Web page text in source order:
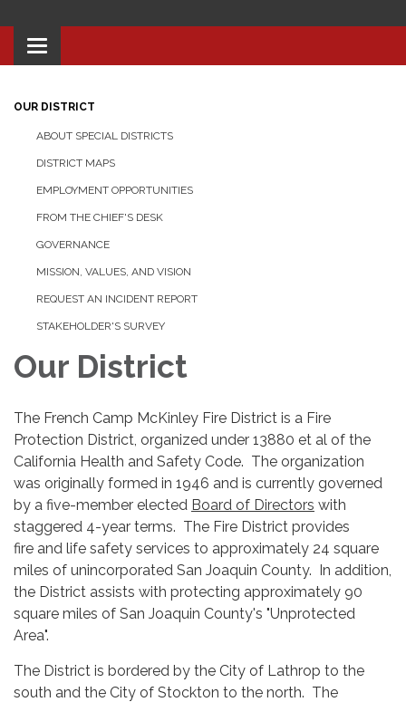
Toggle
navigation
OUR DISTRICT
ABOUT SPECIAL DISTRICTS
DISTRICT MAPS
EMPLOYMENT OPPORTUNITIES
FROM THE CHIEF'S DESK
GOVERNANCE
MISSION, VALUES, AND VISION
REQUEST AN INCIDENT REPORT
STAKEHOLDER'S SURVEY
Our District
The French Camp McKinley Fire District is a Fire
Protection District, organized under 13880 et al of the
California Health and Safety Code. The organization
was originally formed in 1946 and is currently governed
by a five-member elected Board of Directors with
staggered 4-year terms. The Fire District provides
fire and life safety services to approximately 24 square
miles of unincorporated San Joaquin County. In addition,
the District assists with protecting approximately 90
square miles of San Joaquin County's "Unprotected
Area".
The District is bordered by the City of Lathrop to the
south and the City of Stockton to the north. The